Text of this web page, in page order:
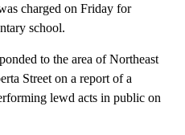
charged on Friday for
school.
to the area of Northeast
Street on a report of a
lewd acts in public on